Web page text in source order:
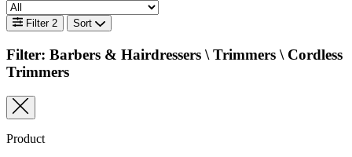
Filter 2 Sort
Filter: Barbers & Hairdressers \ Trimmers \ Cordless
Trimmers
Product